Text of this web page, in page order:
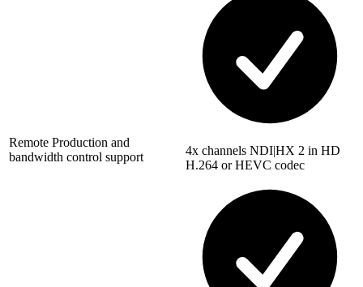
Remote Production and
bandwidth control support
4x channels NDI|HX 2 in HD
H.264 or HEVC codec